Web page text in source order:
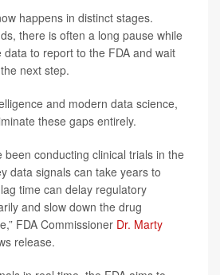
happens in distinct stages.
there is often a long pause while
to report to the FDA and wait
next step.
and modern data science,
these gaps entirely.
been conducting clinical trials in the
data signals can take years to
time can delay regulatory
and slow down the drug
FDA Commissioner Dr. Marty
release.